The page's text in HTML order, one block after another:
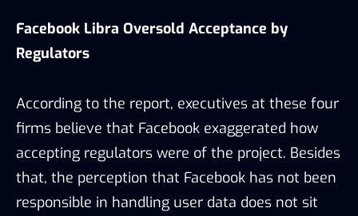
Facebook Libra Oversold Acceptance by
Regulators
According to the report, executives at these four
firms believe that Facebook exaggerated how
accepting regulators were of the project. Besides
that, the perception that Facebook has not been
responsible in handling user data does not sit